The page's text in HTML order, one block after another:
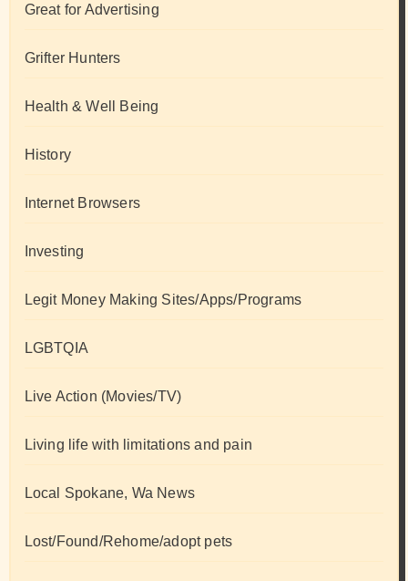
Great for Advertising
Grifter Hunters
Health & Well Being
History
Internet Browsers
Investing
Legit Money Making Sites/Apps/Programs
LGBTQIA
Live Action (Movies/TV)
Living life with limitations and pain
Local Spokane, Wa News
Lost/Found/Rehome/adopt pets